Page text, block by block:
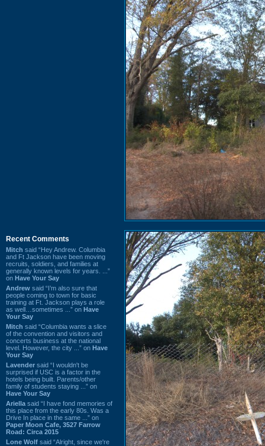
Recent Comments
Mitch said “Hey Andrew. Columbia
and Ft Jackson have been moving
recruits, soldiers, and families at
generally known levels for years. ...”
on Have Your Say
Andrew said “I’m also sure that
people coming to town for basic
training at Ft. Jackson plays a role
as well…sometimes ...” on Have
Your Say
Mitch said “Columbia wants a slice
of the convention and visitors and
concerts business at the national
level. However, the city ...” on Have
Your Say
Lavender said “I wouldn't be
surprised if USC is a factor in the
hotels being built. Parents/other
family of students staying ...” on
Have Your Say
Ariella said “I have fond memories of
this place from the early 80s. Was a
Drive In place in the same ...” on
Paper Moon Cafe, 3527 Farrow
Road: Circa 2015
Lone Wolf said “Alright, since we're